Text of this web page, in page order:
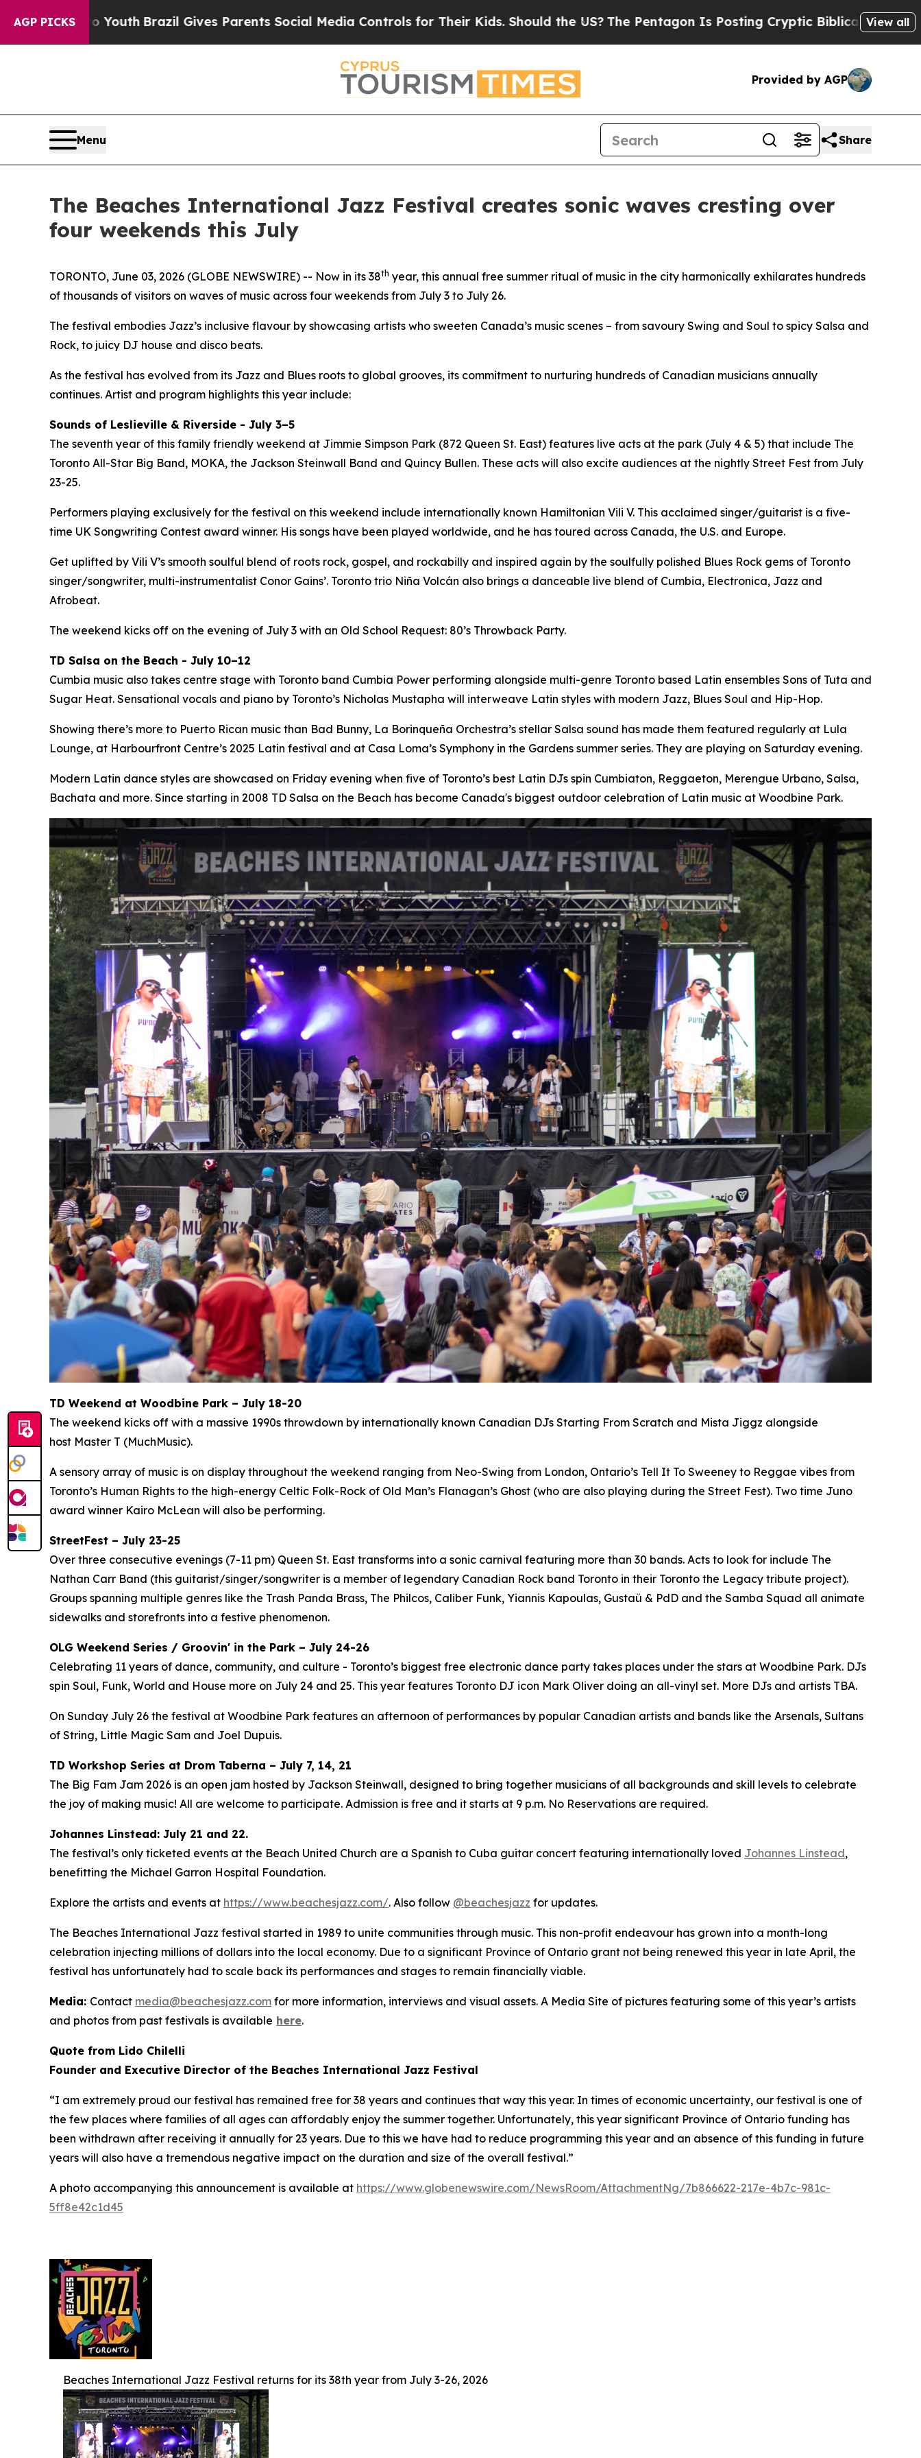
AGP PICKS
Brazil Gives Parents Social Media Controls for Their Kids. Should the US?The Pentagon Is Posting Cryptic Biblical Messages on Social Media Big
View all
Provided by AGP
Menu Share
The Beaches International Jazz Festival creates sonic waves cresting over
four weekends this July
TORONTO, June 03, 2026 (GLOBE NEWSWIRE) -- Now in its 38th year, this annual free summer ritual of music in the city harmonically exhilarates hundreds
of thousands of visitors on waves of music across four weekends from July 3 to July 26.
The festival embodies Jazz’s inclusive flavour by showcasing artists who sweeten Canada’s music scenes – from savoury Swing and Soul to spicy Salsa and
Rock, to juicy DJ house and disco beats.
As the festival has evolved from its Jazz and Blues roots to global grooves, its commitment to nurturing hundreds of Canadian musicians annually
continues. Artist and program highlights this year include:
Sounds of Leslieville & Riverside - July 3–5
The seventh year of this family friendly weekend at Jimmie Simpson Park (872 Queen St. East) features live acts at the park (July 4 & 5) that include The
Toronto All-Star Big Band, MOKA, the Jackson Steinwall Band and Quincy Bullen. These acts will also excite audiences at the nightly Street Fest from July
23-25.
Performers playing exclusively for the festival on this weekend include internationally known Hamiltonian Vili V. This acclaimed singer/guitarist is a five-
time UK Songwriting Contest award winner. His songs have been played worldwide, and he has toured across Canada, the U.S. and Europe.
Get uplifted by Vili V’s smooth soulful blend of roots rock, gospel, and rockabilly and inspired again by the soulfully polished Blues Rock gems of Toronto
singer/songwriter, multi-instrumentalist Conor Gains’. Toronto trio Niña Volcán also brings a danceable live blend of Cumbia, Electronica, Jazz and
Afrobeat.
The weekend kicks off on the evening of July 3 with an Old School Request: 80’s Throwback Party.
TD Salsa on the Beach - July 10–12
Cumbia music also takes centre stage with Toronto band Cumbia Power performing alongside multi-genre Toronto based Latin ensembles Sons of Tuta and
Sugar Heat. Sensational vocals and piano by Toronto’s Nicholas Mustapha will interweave Latin styles with modern Jazz, Blues Soul and Hip-Hop.
Showing there’s more to Puerto Rican music than Bad Bunny, La Borinqueña Orchestra’s stellar Salsa sound has made them featured regularly at Lula
Lounge, at Harbourfront Centre’s 2025 Latin festival and at Casa Loma’s Symphony in the Gardens summer series. They are playing on Saturday evening.
Modern Latin dance styles are showcased on Friday evening when five of Toronto’s best Latin DJs spin Cumbiaton, Reggaeton, Merengue Urbano, Salsa,
Bachata and more. Since starting in 2008 TD Salsa on the Beach has become Canada's biggest outdoor celebration of Latin music at Woodbine Park.
TD Weekend at Woodbine Park – July 18-20
The weekend kicks off with a massive 1990s throwdown by internationally known Canadian DJs Starting From Scratch and Mista Jiggz alongside
host Master T (MuchMusic).
A sensory array of music is on display throughout the weekend ranging from Neo-Swing from London, Ontario’s Tell It To Sweeney to Reggae vibes from
Toronto’s Human Rights to the high-energy Celtic Folk-Rock of Old Man’s Flanagan’s Ghost (who are also playing during the Street Fest). Two time Juno
award winner Kairo McLean will also be performing.
StreetFest – July 23-25
Over three consecutive evenings (7-11 pm) Queen St. East transforms into a sonic carnival featuring more than 30 bands. Acts to look for include The
Nathan Carr Band (this guitarist/singer/songwriter is a member of legendary Canadian Rock band Toronto in their Toronto the Legacy tribute project).
Groups spanning multiple genres like the Trash Panda Brass, The Philcos, Caliber Funk, Yiannis Kapoulas, Gustaü & PdD and the Samba Squad all animate
sidewalks and storefronts into a festive phenomenon.
OLG Weekend Series / Groovin' in the Park – July 24-26
Celebrating 11 years of dance, community, and culture - Toronto’s biggest free electronic dance party takes places under the stars at Woodbine Park. DJs
spin Soul, Funk, World and House more on July 24 and 25. This year features Toronto DJ icon Mark Oliver doing an all-vinyl set. More DJs and artists TBA.
On Sunday July 26 the festival at Woodbine Park features an afternoon of performances by popular Canadian artists and bands like the Arsenals, Sultans
of String, Little Magic Sam and Joel Dupuis.
TD Workshop Series at Drom Taberna – July 7, 14, 21
The Big Fam Jam 2026​ is an open jam hosted by Jackson Steinwall, designed to bring together musicians of all backgrounds and skill levels to celebrate
the joy of making music! All are welcome to participate. Admission is free and it starts at 9 p.m. No Reservations are required.
Johannes Linstead: July 21 and 22.
The festival’s only ticketed events at the Beach United Church are a Spanish to Cuba guitar concert featuring internationally loved Johannes Linstead,
benefitting the Michael Garron Hospital Foundation.
Explore the artists and events at https://www.beachesjazz.com/. Also follow @beachesjazz for updates.
The Beaches International Jazz festival started in 1989 to unite communities through music. This non-profit endeavour has grown into a month-long
celebration injecting millions of dollars into the local economy. Due to a significant Province of Ontario grant not being renewed this year in late April, the
festival has unfortunately had to scale back its performances and stages to remain financially viable.
Media: Contact media@beachesjazz.com for more information, interviews and visual assets. A Media Site of pictures featuring some of this year’s artists
and photos from past festivals is available here.
Quote from Lido Chilelli
Founder and Executive Director of the Beaches International Jazz Festival
“I am extremely proud our festival has remained free for 38 years and continues that way this year. In times of economic uncertainty, our festival is one of
the few places where families of all ages can affordably enjoy the summer together. Unfortunately, this year significant Province of Ontario funding has
been withdrawn after receiving it annually for 23 years. Due to this we have had to reduce programming this year and an absence of this funding in future
years will also have a tremendous negative impact on the duration and size of the overall festival.”
A photo accompanying this announcement is available at https://www.globenewswire.com/NewsRoom/AttachmentNg/7b866622-217e-4b7c-981c-
5ff8e42c1d45
Beaches International Jazz Festival returns for its 38th year from July 3-26, 2026